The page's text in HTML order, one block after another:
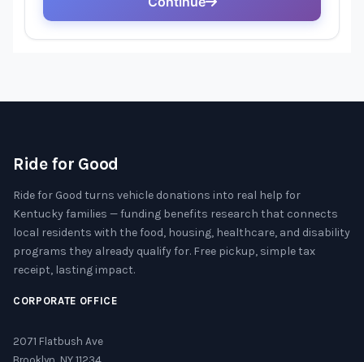
Ride for Good
Ride for Good turns vehicle donations into real help for
Kentucky families — funding benefits research that connects
local residents with the food, housing, healthcare, and disability
programs they already qualify for. Free pickup, simple tax
receipt, lasting impact.
CORPORATE OFFICE
2071 Flatbush Ave